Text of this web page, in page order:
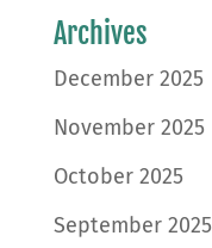
Archives
December 2025
November 2025
October 2025
September 2025